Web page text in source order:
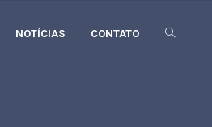
NOTÍCIAS CONTATO